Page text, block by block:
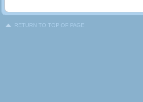
RETURN TO TOP OF PAGE